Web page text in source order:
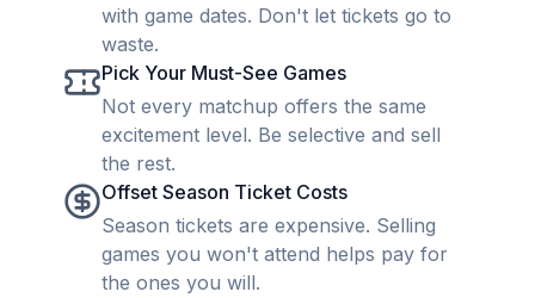
with game dates. Don't let tickets go to
waste.
Pick Your Must-See Games
Not every matchup offers the same
excitement level. Be selective and sell
the rest.
Offset Season Ticket Costs
Season tickets are expensive. Selling
games you won't attend helps pay for
the ones you will.